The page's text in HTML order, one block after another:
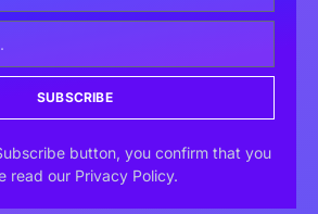
SUBSCRIBE
button, you confirm that you
read our Privacy Policy.